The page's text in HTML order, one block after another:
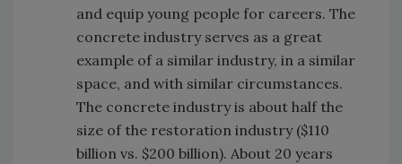
and equip young people for careers. The
concrete industry serves as a great
example of a similar industry, in a similar
space, and with similar circumstances.
The concrete industry is about half the
size of the restoration industry ($110
billion vs. $200 billion). About 20 years